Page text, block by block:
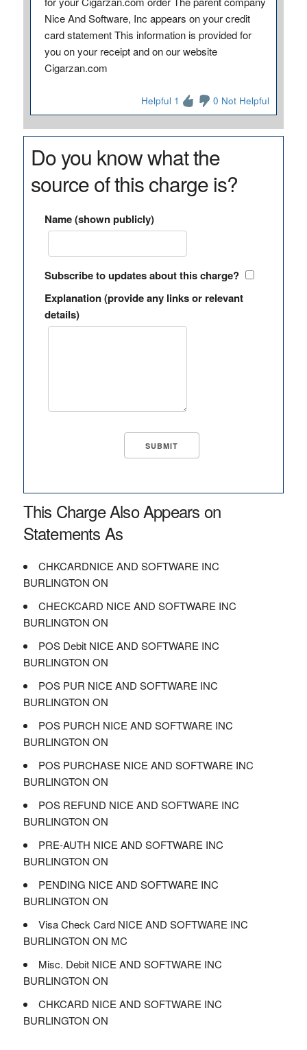
Nice And Software, Inc appears on your credit
card statement This information is provided for
you on your receipt and on our website
Cigarzan.com
Helpful 1 0 Not Helpful
Do you know what the
source of this charge is?
Name (shown publicly)
Subscribe to updates about this charge?
Explanation (provide any links or relevant
details)
This Charge Also Appears on
Statements As
CHKCARDNICE AND SOFTWARE INC
BURLINGTON ON
CHECKCARD NICE AND SOFTWARE INC
BURLINGTON ON
POS Debit NICE AND SOFTWARE INC
BURLINGTON ON
POS PUR NICE AND SOFTWARE INC
BURLINGTON ON
POS PURCH NICE AND SOFTWARE INC
BURLINGTON ON
POS PURCHASE NICE AND SOFTWARE INC
BURLINGTON ON
POS REFUND NICE AND SOFTWARE INC
BURLINGTON ON
PRE-AUTH NICE AND SOFTWARE INC
BURLINGTON ON
PENDING NICE AND SOFTWARE INC
BURLINGTON ON
Visa Check Card NICE AND SOFTWARE INC
BURLINGTON ON MC
Misc. Debit NICE AND SOFTWARE INC
BURLINGTON ON
CHKCARD NICE AND SOFTWARE INC
BURLINGTON ON